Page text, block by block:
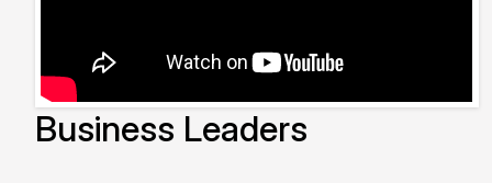
Business Leaders